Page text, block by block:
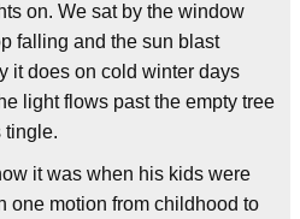
on. We sat by the window
falling and the sun blast
it does on cold winter days
light flows past the empty tree
tingle.
it was when his kids were
one motion from childhood to